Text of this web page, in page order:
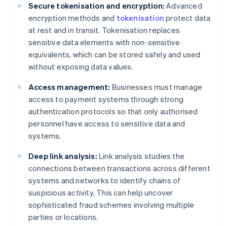
Secure tokenisation and encryption: Advanced
encryption methods and tokenisation protect data
at rest and in transit. Tokenisation replaces
sensitive data elements with non-sensitive
equivalents, which can be stored safely and used
without exposing data values.
Access management: Businesses must manage
access to payment systems through strong
authentication protocols so that only authorised
personnel have access to sensitive data and
systems.
Deep link analysis: Link analysis studies the
connections between transactions across different
systems and networks to identify chains of
suspicious activity. This can help uncover
sophisticated fraud schemes involving multiple
parties or locations.